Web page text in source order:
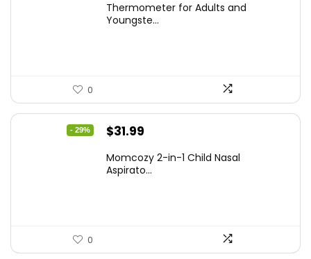
was: is:
Thermometer for Adults and
Youngste...
0
- 29%
Original
was:
$31.99
is:
Momcozy 2-in-1 Child Nasal
Aspirato...
0